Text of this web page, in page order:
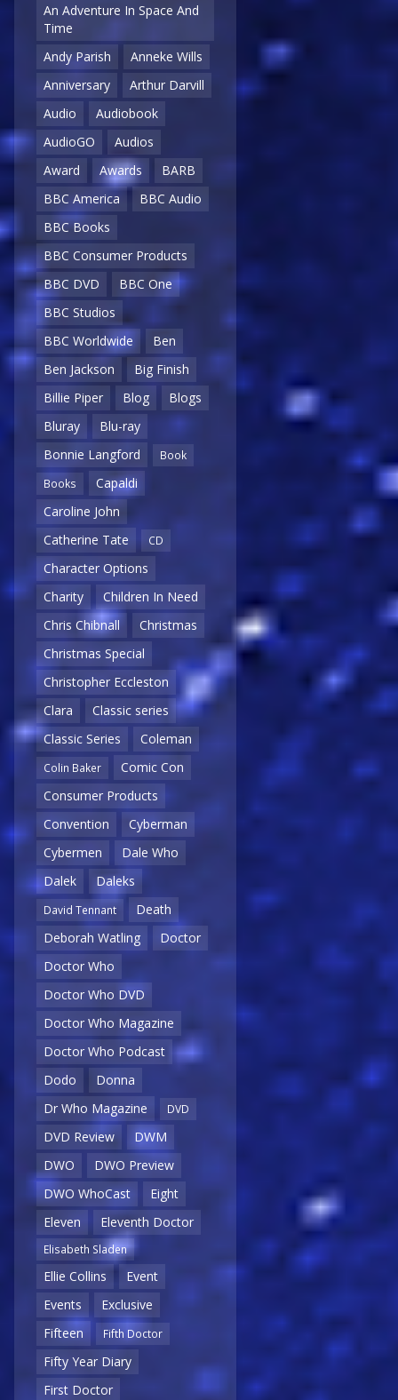
An Adventure In Space And
Time
Andy Parish
Anneke Wills
Anniversary
Arthur Darvill
Audio
Audiobook
AudioGO
Audios
Award
Awards
BARB
BBC America
BBC Audio
BBC Books
BBC Consumer Products
BBC DVD
BBC One
BBC Studios
BBC Worldwide
Ben
Ben Jackson
Big Finish
Billie Piper
Blog
Blogs
Bluray
Blu-ray
Bonnie Langford
Book
Books
Capaldi
Caroline John
Catherine Tate
CD
Character Options
Charity
Children In Need
Chris Chibnall
Christmas
Christmas Special
Christopher Eccleston
Clara
Classic series
Classic Series
Coleman
Colin Baker
Comic Con
Consumer Products
Convention
Cyberman
Cybermen
Dale Who
Dalek
Daleks
David Tennant
Death
Deborah Watling
Doctor
Doctor Who
Doctor Who DVD
Doctor Who Magazine
Doctor Who Podcast
Dodo
Donna
Dr Who Magazine
DVD
DVD Review
DWM
DWO
DWO Preview
DWO WhoCast
Eight
Eleven
Eleventh Doctor
Elisabeth Sladen
Ellie Collins
Event
Events
Exclusive
Fifteen
Fifth Doctor
Fifty Year Diary
First Doctor